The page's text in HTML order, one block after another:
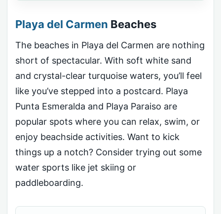
Playa del Carmen Beaches
The beaches in Playa del Carmen are nothing
short of spectacular. With soft white sand
and crystal-clear turquoise waters, you’ll feel
like you’ve stepped into a postcard. Playa
Punta Esmeralda and Playa Paraiso are
popular spots where you can relax, swim, or
enjoy beachside activities. Want to kick
things up a notch? Consider trying out some
water sports like jet skiing or
paddleboarding.